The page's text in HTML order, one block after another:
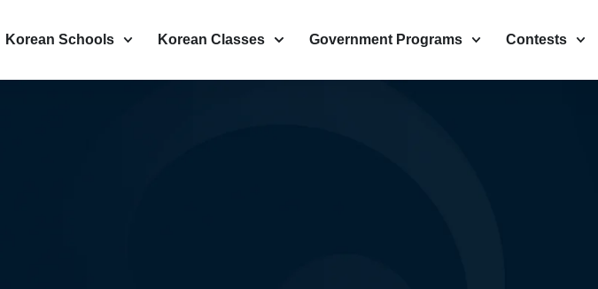
Korean Schools Korean Classes Government Programs Contests